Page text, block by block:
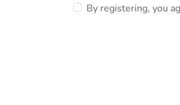
By registering, you